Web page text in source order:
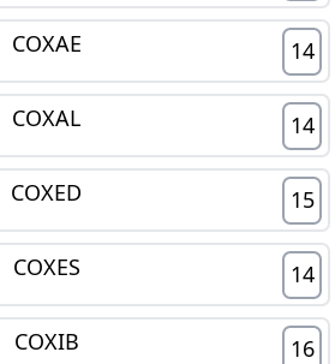
COXAE 14
COXAL 14
COXED 15
COXES 14
COXIB 16